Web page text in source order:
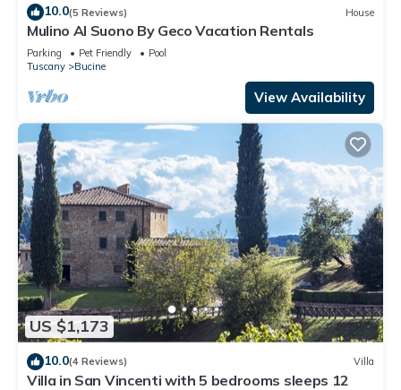
10.0(5 Reviews) House
Mulino Al Suono By Geco Vacation Rentals
Parking Pet Friendly
Pool
Tuscany
Bucine
View Availability
US $1,173
10.0(4 Reviews) Villa
Villa in San Vincenti with 5 bedrooms sleeps 12